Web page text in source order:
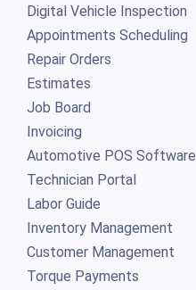
Digital Vehicle Inspection
Appointments Scheduling
Repair Orders
Estimates
Job Board
Invoicing
Automotive POS Software
Technician Portal
Labor Guide
Inventory Management
Customer Management
Torque Payments